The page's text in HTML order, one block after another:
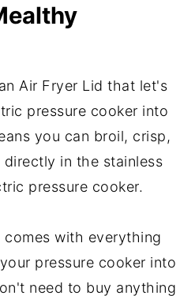
Air Fryer Lid that let's
pressure cooker into
you can broil, crisp,
in the stainless
pressure cooker.
comes with everything
pressure cooker into
need to buy anything